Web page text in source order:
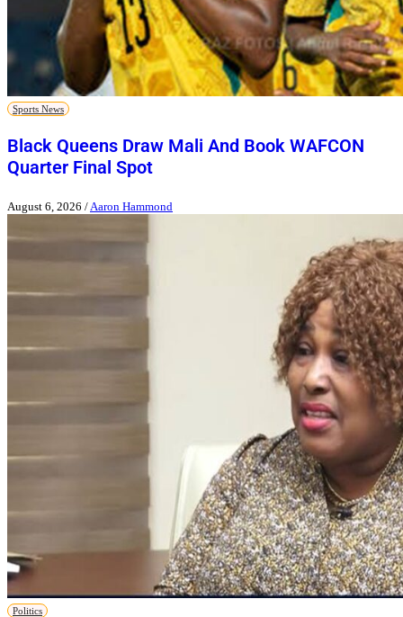
Sports News
Black Queens Draw Mali And Book WAFCON
Quarter Final Spot
August 6, 2026 / Aaron Hammond
Politics